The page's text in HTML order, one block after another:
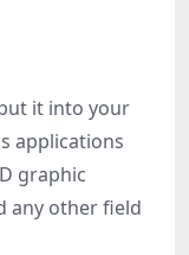
it into your
applications
graphic
any other field